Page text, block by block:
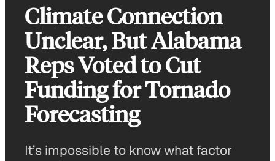
Climate Connection
Unclear, But Alabama
Reps Voted to Cut
Funding for Tornado
Forecasting
It’s impossible to know what factor